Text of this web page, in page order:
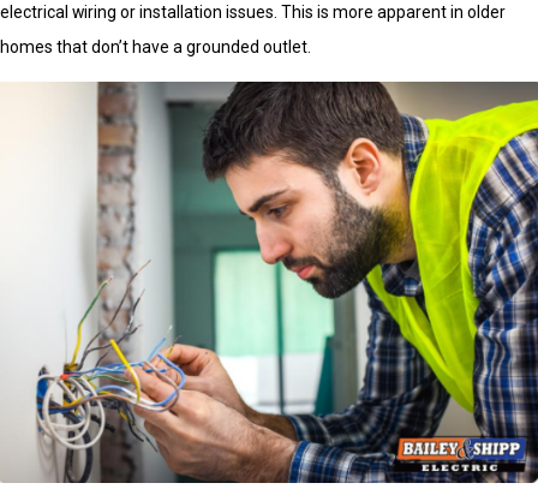
electrical wiring or installation issues. This is more apparent in older
homes that don’t have a grounded outlet.